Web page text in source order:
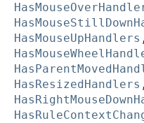
HasMouseUpHandlers ,
HasResizedHandlers ,